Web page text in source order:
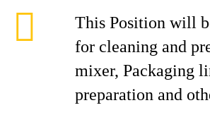
This Position will
for cleaning and
mixer, Packaging
preparation and